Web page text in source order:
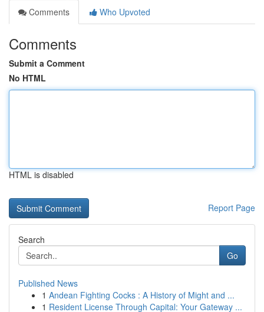
Comments
Who Upvoted
Comments
Submit a Comment
No HTML
HTML is disabled
Report Page
Search
Go
Published News
1 Andean Fighting Cocks : A History of Might and ...
1 Resident License Through Capital: Your Gateway ...